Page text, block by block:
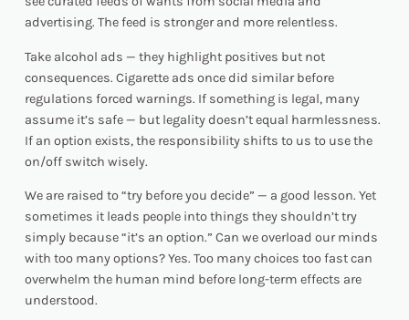
advertising. The feed is stronger and more relentless.
Take alcohol ads — they highlight positives but not
consequences. Cigarette ads once did similar before
regulations forced warnings. If something is legal, many
assume it’s safe — but legality doesn’t equal harmlessness.
If an option exists, the responsibility shifts to us to use the
on/off switch wisely.
We are raised to “try before you decide” — a good lesson. Yet
sometimes it leads people into things they shouldn’t try
simply because “it’s an option.” Can we overload our minds
with too many options? Yes. Too many choices too fast can
overwhelm the human mind before long-term effects are
understood.